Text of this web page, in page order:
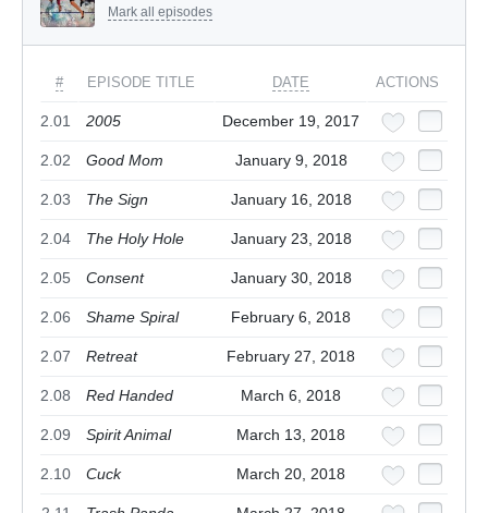
Mark all episodes
# EPISODE TITLE DATE ACTIONS
2.01 2005 December 19, 2017
2.02 Good Mom January 9, 2018
2.03 The Sign January 16, 2018
2.04 The Holy Hole January 23, 2018
2.05 Consent January 30, 2018
2.06 Shame Spiral February 6, 2018
2.07 Retreat February 27, 2018
2.08 Red Handed March 6, 2018
2.09 Spirit Animal March 13, 2018
2.10 Cuck March 20, 2018